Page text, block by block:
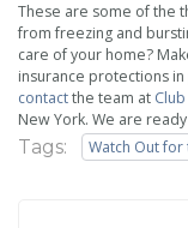
These are some of the
from freezing and
care of your home?
insurance protections
contactthe team at
New York. We are
Tags: Watch Out for